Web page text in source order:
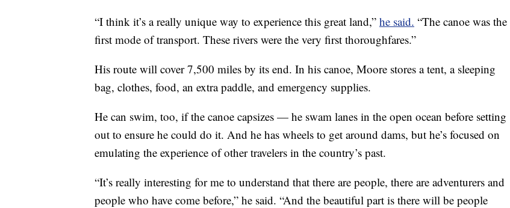
“I think it’s a really unique way to experience this great land,” he said. “The canoe was the
first mode of transport. These rivers were the very first thoroughfares.”
His route will cover 7,500 miles by its end. In his canoe, Moore stores a tent, a sleeping
bag, clothes, food, an extra paddle, and emergency supplies.
He can swim, too, if the canoe capsizes — he swam lanes in the open ocean before setting
out to ensure he could do it. And he has wheels to get around dams, but he’s focused on
emulating the experience of other travelers in the country’s past.
“It’s really interesting for me to understand that there are people, there are adventurers and
people who have come before,” he said. “And the beautiful part is there will be people